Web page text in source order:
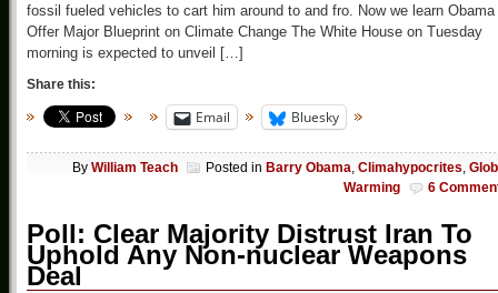
fossil fueled vehicles to cart him around to and fro. Now we learn Obama
Offer Major Blueprint on Climate Change The White House on Tuesday
morning is expected to unveil […]
Share this:
Email Bluesky
By William Teach Posted in Barry Obama, Climahypocrites,
Warming
6
Poll: Clear Majority Distrust Iran To
Uphold Any Non-nuclear Weapons
Deal